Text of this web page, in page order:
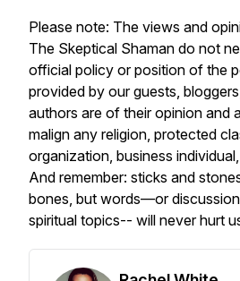
Please note: The views and
The Skeptical Shaman do not
official policy or position of the
provided by our guests,
authors are of their opinion and
malign any religion, protected
organization, business
And remember: sticks and
bones, but words—or
spiritual topics-- will never hurt